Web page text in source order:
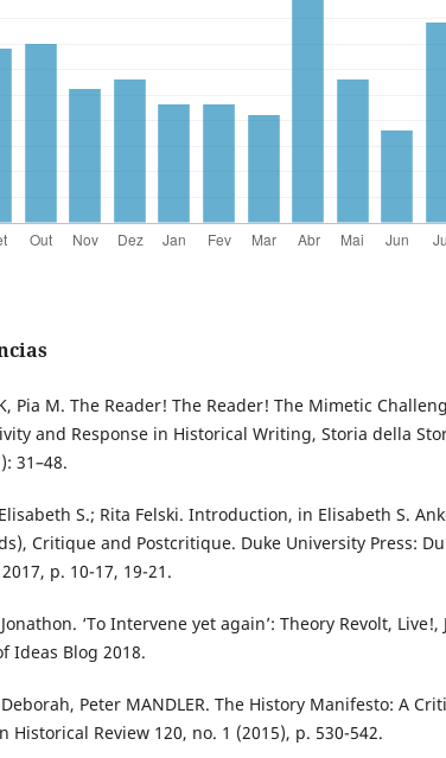
Pia M. The Reader! The Reader! The Mimetic
and Response in Historical Writing, Storia della
31–48.
S.; Rita Felski. Introduction, in Elisabeth S.
Critique and Postcritique. Duke University Press:
p. 10-17, 19-21.
‘To Intervene yet again’: Theory Revolt, Live!,
Ideas Blog 2018.
Deborah, Peter MANDLER. The History Manifesto: A
Historical Review 120, no. 1 (2015), p. 530-542.